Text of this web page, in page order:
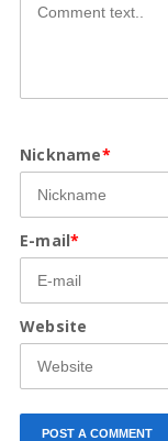
Nickname*
E-mail*
Website